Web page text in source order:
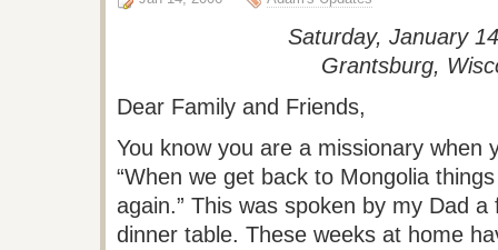
Saturday, January
Grantsburg,
Dear Family and Friends,
You know you are a missionary when
“When we get back to Mongolia
again.” This was spoken by my Dad
dinner table. These weeks at home